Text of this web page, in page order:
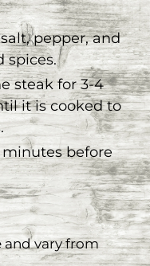
pepper, and
spices.
steak for 3-4
it is cooked to
before
vary from